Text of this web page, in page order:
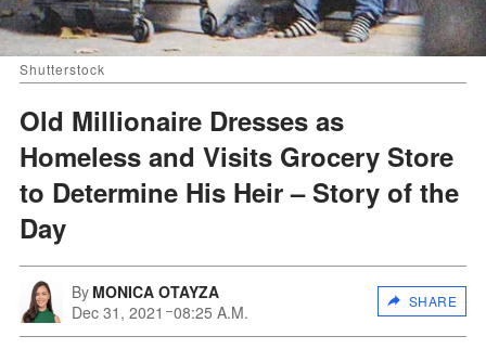
Shutterstock
Old Millionaire Dresses as
Homeless and Visits Grocery Store
to Determine His Heir – Story of the
Day
By MONICA OTAYZA
Dec 31, 2021
08:25 A.M.
SHARE